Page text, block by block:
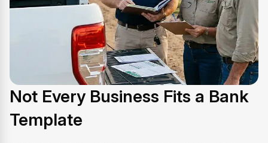
Not Every Business Fits a Bank
Template